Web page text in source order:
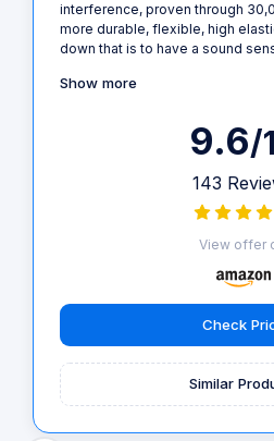
interference, proven through
more durable, flexible, high
down that is to have a sound
Show more
9.6/
143
View offer
Check
Similar